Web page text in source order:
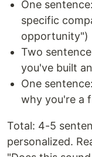
One
specific
opportunity")
Two
you've built
One
why you're a
Total: 4-5
personalized.